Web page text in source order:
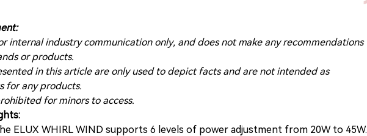
internal industry communication only, and does not make any recommendations
or products.
in this article are only used to depict facts and are not intended as
for any products.
for minors to access.
ELUX WHIRL WIND supports 6 levels of power adjustment from 20W to 45W.